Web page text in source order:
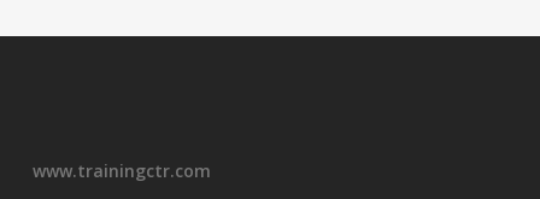
www.trainingctr.com